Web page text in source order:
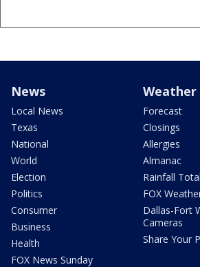
News
Local News
Texas
National
World
Election
Politics
Consumer
Business
Health
FOX News Sunday
Weather
Forecast
Closings
Allergies
Almanac
Rainfall
FOX
Dallas-Fort
Cameras
Share Your